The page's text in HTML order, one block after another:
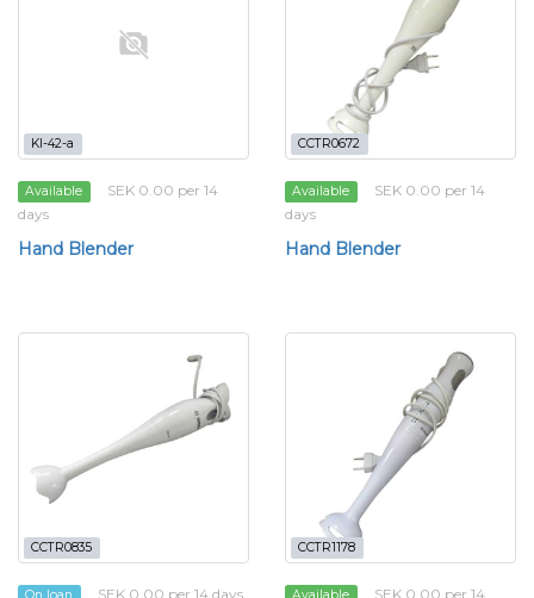
KI-42-a
Available
SEK 0.00 per 14
days
Hand Blender
CCTR0672
Available
SEK 0.00 per 14
days
Hand Blender
CCTR0835
SEK 0.00 per 14 days
CCTR1178
SEK 0.00 per 14